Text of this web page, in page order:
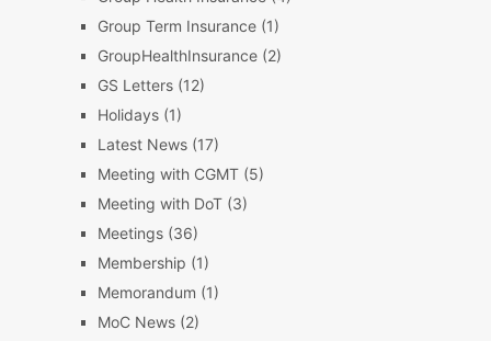
Group Term Insurance(1)
GroupHealthInsurance(2)
GS Letters(12)
Holidays(1)
Latest News(17)
Meeting with CGMT(5)
Meeting with DoT(3)
Meetings(36)
Membership (1)
Memorandum (1)
MoC News(2)